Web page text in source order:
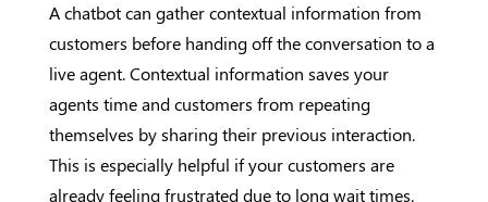
A chatbot can gather contextual information from
customers before handing off the conversation to a
live agent. Contextual information saves your
agents time and customers from repeating
themselves by sharing their previous interaction.
This is especially helpful if your customers are
already feeling frustrated due to long wait times.